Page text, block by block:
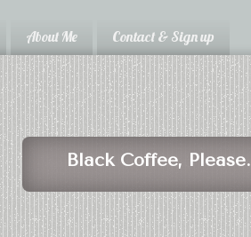
About Me Contact & Sign up
Black Coffee, Please.